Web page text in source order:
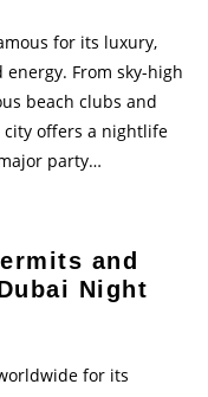
for its luxury,
From sky-high
beach clubs and
city offers a nightlife
party
and
Night
for its